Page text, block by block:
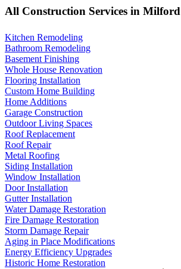
All Construction Services in Milford
Kitchen Remodeling
Bathroom Remodeling
Basement Finishing
Whole House Renovation
Flooring Installation
Custom Home Building
Home Additions
Garage Construction
Outdoor Living Spaces
Roof Replacement
Roof Repair
Metal Roofing
Siding Installation
Window Installation
Door Installation
Gutter Installation
Water Damage Restoration
Fire Damage Restoration
Storm Damage Repair
Aging in Place Modifications
Energy Efficiency Upgrades
Historic Home Restoration